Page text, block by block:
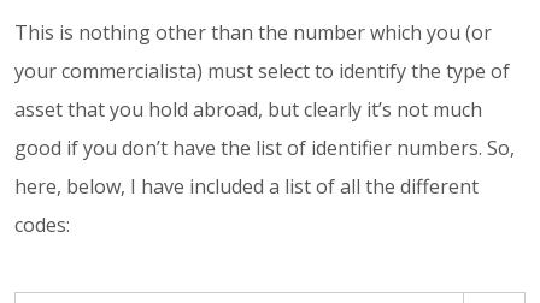
This is nothing other than the number which you (or
your commercialista) must select to identify the type of
asset that you hold abroad, but clearly it’s not much
good if you don’t have the list of identifier numbers. So,
here, below, I have included a list of all the different
codes: